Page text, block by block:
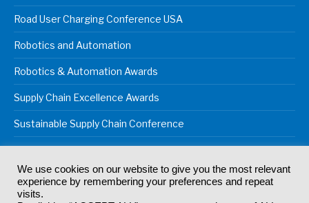
Road User Charging Conference USA
Robotics and Automation
Robotics & Automation Awards
Supply Chain Excellence Awards
Sustainable Supply Chain Conference
© 2024Akabo Media LtdRegistered No 07766641 England | All
We use cookies on our website to give you the most relevant
experience by remembering your preferences and repeat
visits.